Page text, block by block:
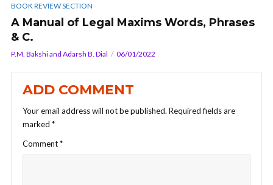
BOOK REVIEW SECTION
A Manual of Legal Maxims Words, Phrases
& C.
P.M. Bakshi and Adarsh B. Dial 06/01/2022
ADD COMMENT
Your email address will not be published. Required fields are
marked *
Comment*